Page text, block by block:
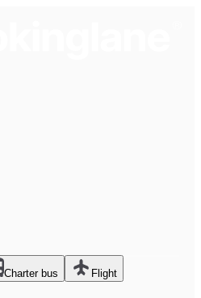
Charter bus Flight